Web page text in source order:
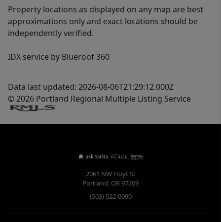
Property locations as displayed on any map are best
approximations only and exact locations should be
independently verified.
IDX service by Blueroof 360
Data last updated: 2026-08-06T21:29:12.000Z
© 2026 Portland Regional Multiple Listing Service
2061 NW Hoyt St
Portland, OR97209
(503) 522-0090